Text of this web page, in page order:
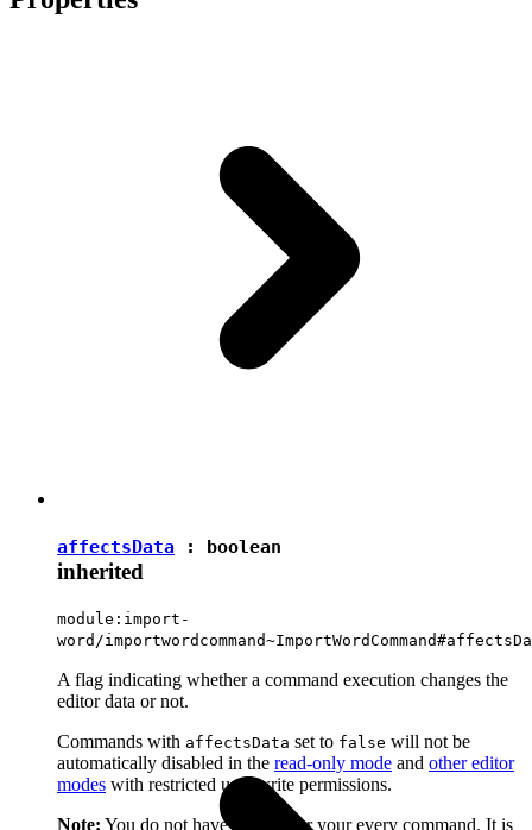
affectsData : boolean
inherited
module:import-
word/
A flag indicating whether a command execution changes the
editor data or not.
Commands with affectsData set to false will not be
automatically disabled in the read-only mode and other editor
modes with restricted user write permissions.
Note: You do not have to set it for your every command. It is